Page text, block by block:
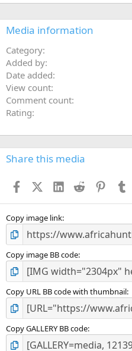
Media information
Category
Added by
Date added
View count
Comment count
Rating
Share this media
FacebookX (Twitter)
LinkedIn
Reddit
Copy image link
Copy image BB code
Copy URL BB code with thumbnail
Copy GALLERY BB code